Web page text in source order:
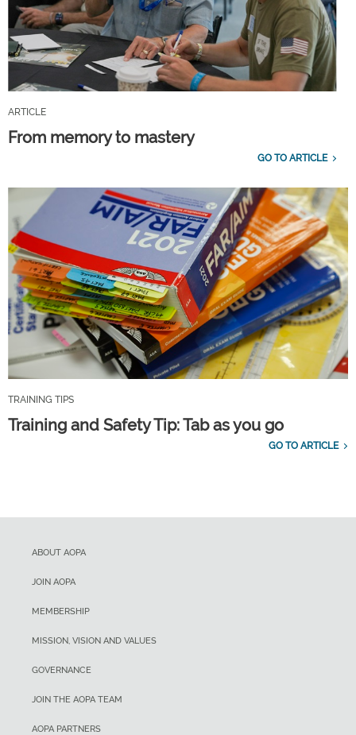
ARTICLE
From memory to mastery
GO TO ARTICLE
TRAINING TIPS
Training and Safety Tip: Tab as you go
GO TO ARTICLE
ABOUT AOPA
JOIN AOPA
MEMBERSHIP
MISSION, VISION AND VALUES
GOVERNANCE
JOIN THE AOPA TEAM
AOPA PARTNERS